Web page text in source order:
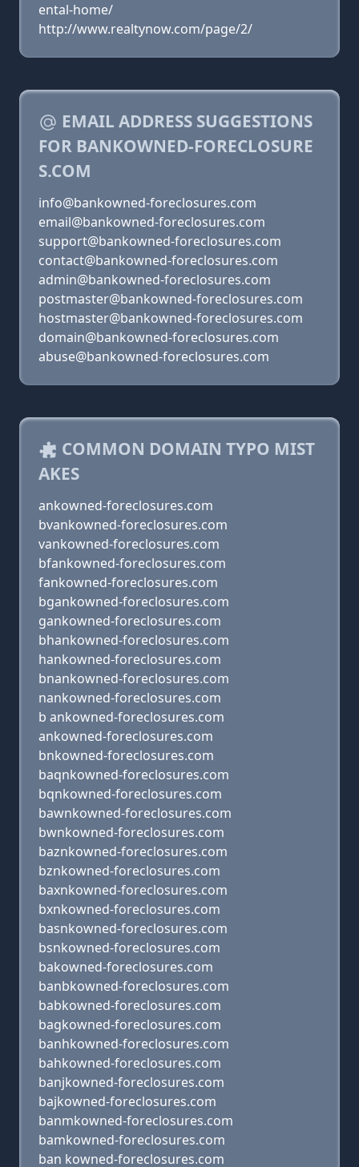
ental-home/
http://www.realtynow.com/page/2/
EMAIL ADDRESS SUGGESTIONS
FOR BANKOWNED-FORECLOSURE
S.COM
info@bankowned-foreclosures.com
email@bankowned-foreclosures.com
support@bankowned-foreclosures.com
contact@bankowned-foreclosures.com
admin@bankowned-foreclosures.com
postmaster@bankowned-foreclosures.com
hostmaster@bankowned-foreclosures.com
domain@bankowned-foreclosures.com
abuse@bankowned-foreclosures.com
COMMON DOMAIN TYPO MIST
AKES
ankowned-foreclosures.com
bvankowned-foreclosures.com
vankowned-foreclosures.com
bfankowned-foreclosures.com
fankowned-foreclosures.com
bgankowned-foreclosures.com
gankowned-foreclosures.com
bhankowned-foreclosures.com
hankowned-foreclosures.com
bnankowned-foreclosures.com
nankowned-foreclosures.com
b ankowned-foreclosures.com
ankowned-foreclosures.com
bnkowned-foreclosures.com
baqnkowned-foreclosures.com
bqnkowned-foreclosures.com
bawnkowned-foreclosures.com
bwnkowned-foreclosures.com
baznkowned-foreclosures.com
bznkowned-foreclosures.com
baxnkowned-foreclosures.com
bxnkowned-foreclosures.com
basnkowned-foreclosures.com
bsnkowned-foreclosures.com
bakowned-foreclosures.com
banbkowned-foreclosures.com
babkowned-foreclosures.com
bagkowned-foreclosures.com
banhkowned-foreclosures.com
bahkowned-foreclosures.com
banjkowned-foreclosures.com
bajkowned-foreclosures.com
banmkowned-foreclosures.com
bamkowned-foreclosures.com
ban kowned-foreclosures.com